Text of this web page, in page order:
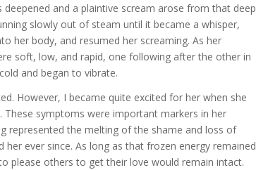
and a plaintive scream arose from that
slowly out of steam until it became a whisper,
her body, and resumed her screaming. As her
soft, low, and rapid, one following after the other in
and began to vibrate.
However, I became quite excited for her when she
symptoms were important markers in her
represented the melting of the shame and loss of
ever since. As long as that frozen energy remained
please others to get their love would remain intact.